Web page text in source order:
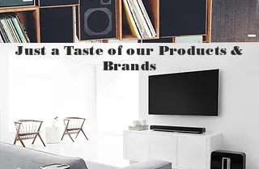
Just a Taste of our Products &
Brands